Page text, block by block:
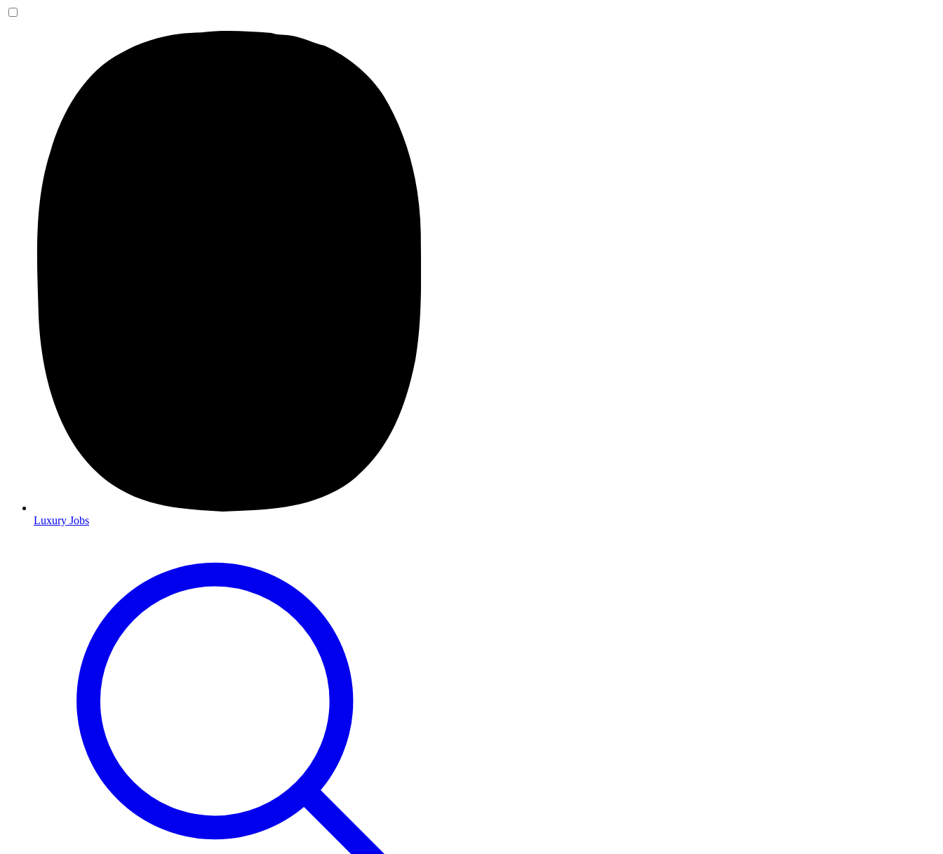
Luxury Jobs